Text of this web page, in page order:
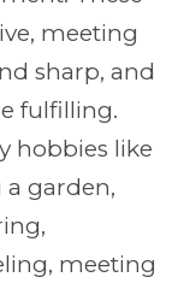
meeting
sharp, and
fulfilling.
hobbies like
garden,
meeting